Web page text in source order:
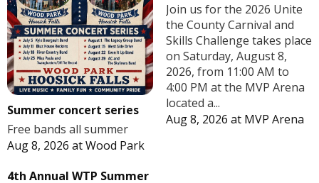
Summer concert series
Free bands all summer
Aug 8, 2026 atWood Park
Join us for the 2026 Unite
the County Carnival and
Skills Challenge takes place
on Saturday, August 8,
2026, from 11:00 AM to
4:00 PM at the MVP Arena
located a...
Aug 8, 2026 at MVP Arena
4th Annual WTP Summer